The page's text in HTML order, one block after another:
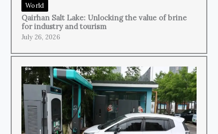
World
Qairhan Salt Lake: Unlocking the value of brine
for industry and tourism
July 26, 2026